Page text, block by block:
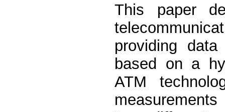
This paper
providing
based on a
ATM